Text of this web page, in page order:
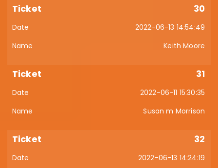
30
2022-06-13 14:54:49
Keith Moore
31
2022-06-11 15:30:35
Susan m Morrison
32
2022-06-13 14:24:19